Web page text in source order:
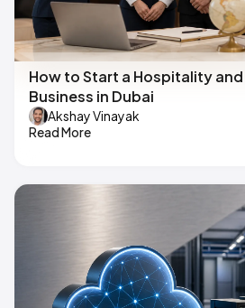
How to Start a Hospitality and
Business in Dubai
Akshay Vinayak
Read More